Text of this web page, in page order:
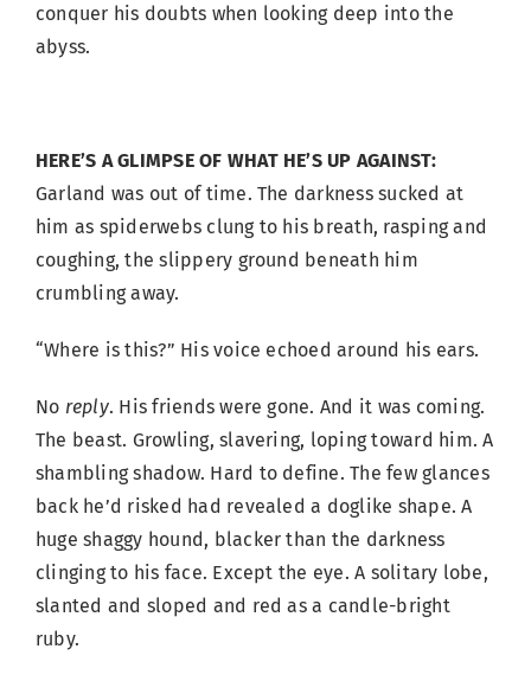
conquer his doubts when looking deep into the
abyss.
HERE’S A GLIMPSE OF WHAT HE’S UP AGAINST:
Garland was out of time. The darkness sucked at
him as spiderwebs clung to his breath, rasping and
coughing, the slippery ground beneath him
crumbling away.
“Where is this?” His voice echoed around his ears.
No reply. His friends were gone. And it was coming.
The beast. Growling, slavering, loping toward him. A
shambling shadow. Hard to define. The few glances
back he’d risked had revealed a doglike shape. A
huge shaggy hound, blacker than the darkness
clinging to his face. Except the eye. A solitary lobe,
slanted and sloped and red as a candle-bright
ruby.